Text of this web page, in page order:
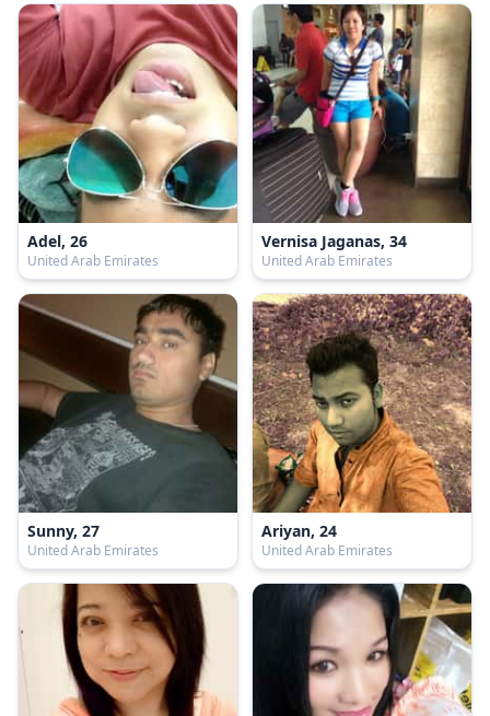
Adel, 26
United Arab Emirates
Vernisa Jaganas, 34
United Arab Emirates
Sunny, 27
United Arab Emirates
Ariyan, 24
United Arab Emirates